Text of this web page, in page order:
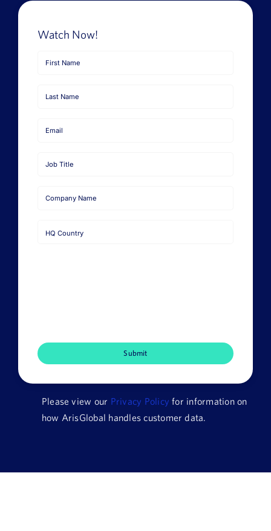
Watch Now!
First
Last
Title
Company
Name
HQ
Country
Please view our Privacy Policy for information on
how ArisGlobal handles customer data.